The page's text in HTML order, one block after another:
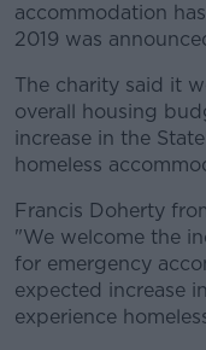
accommodation
2019 was
The charity said it
overall housing
increase in the
homeless
Francis Doherty
"We welcome the
for emergency
expected increase
experience